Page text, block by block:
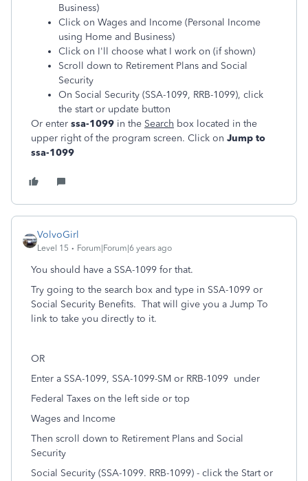
Business)
Click on Wages and Income (Personal Income
using Home and Business)
Click on I'll choose what I work on (if shown)
Scroll down to Retirement Plans and Social
Security
On Social Security (SSA-1099, RRB-1099), click
the start or update button
Or enter ssa-1099 in the Search box located in the
upper right of the program screen. Click on Jump to
ssa-1099
VolvoGirl
Level 15 Forum|Forum|6 years ago
You should have a SSA-1099 for that.
Try going to the search box and type in SSA-1099 or
Social Security Benefits. That will give you a Jump To
link to take you directly to it.
OR
Enter a SSA-1099, SSA-1099-SM or RRB-1099 under
Federal Taxes on the left side or top
Wages and Income
Then scroll down to Retirement Plans and Social
Security
Social Security (SSA-1099. RRB-1099) - click the Start or